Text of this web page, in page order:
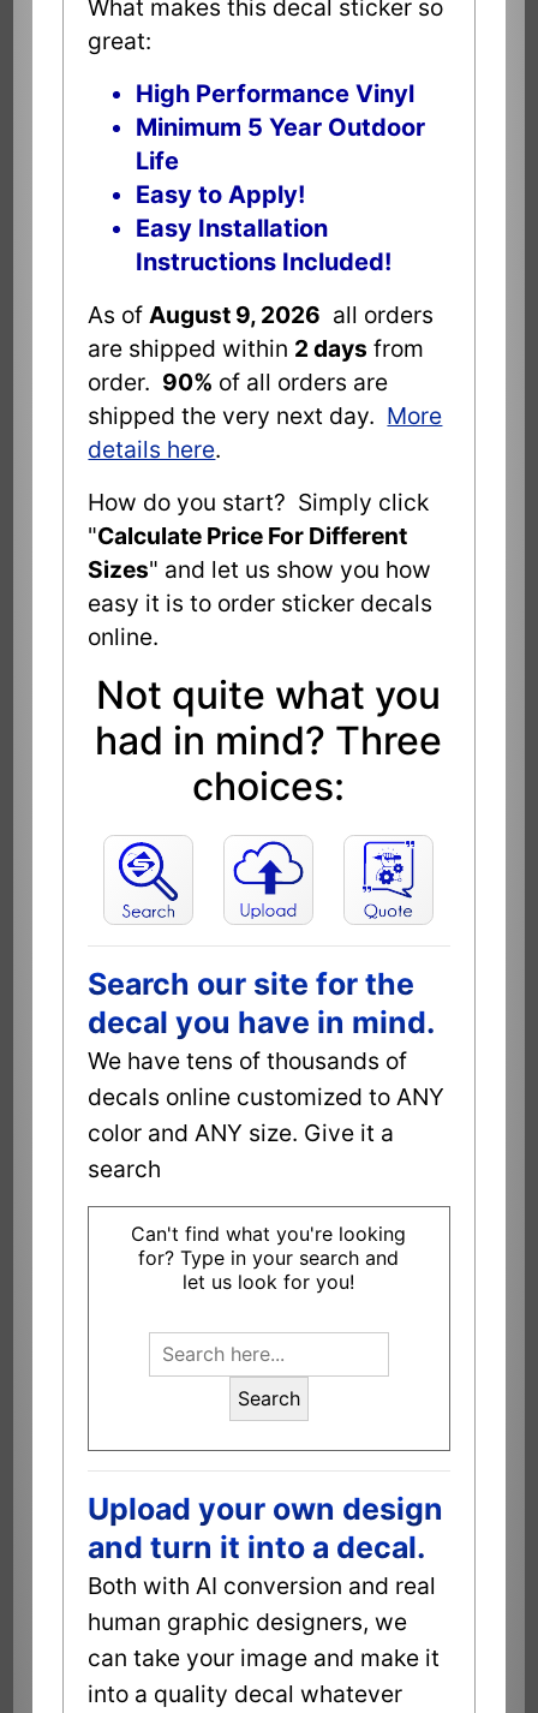
What makes this decal sticker so
great:
High Performance Vinyl
Minimum 5 Year Outdoor
Life
Easy to Apply!
Easy Installation
Instructions Included!
As of August 9, 2026 all orders
are shipped within 2 days from
order. 90% of all orders are
shipped the very next day. More
details here.
How do you start? Simply click
"Calculate Price For Different
Sizes" and let us show you how
easy it is to order sticker decals
online.
Not quite what you
had in mind? Three
choices:
Search our site for the
decal you have in mind.
We have tens of thousands of
decals online customized to ANY
color and ANY size. Give it a
search
Can't find what you're looking
for? Type in your search and
let us look for you!
Search
Upload your own design
and turn it into a decal.
Both with AI conversion and real
human graphic designers, we
can take your image and make it
into a quality decal whatever